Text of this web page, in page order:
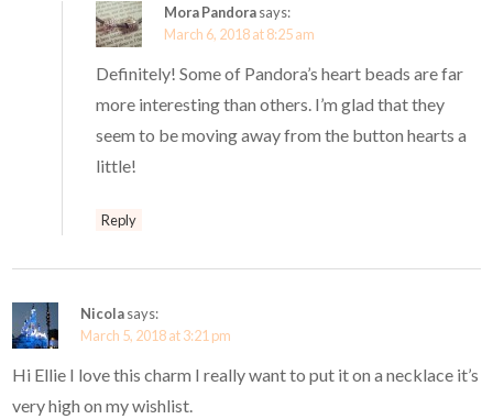
Mora Pandorasays:
March 6, 2018 at 8:25 am
Definitely! Some of Pandora’s heart beads are far
more interesting than others. I’m glad that they
seem to be moving away from the button hearts a
little!
Reply
Nicolasays:
March 5, 2018 at 3:21 pm
Hi Ellie I love this charm I really want to put it on a necklace it’s
very high on my wishlist.